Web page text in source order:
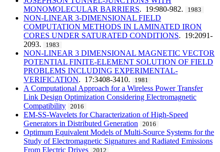
MONOMOLECULAR BARRIERS. 19:980-982. 1983
NON-LINEAR 3-DIMENSIONAL FIELD
COMPUTATION METHODS IN LAMINATED IRON
CORES UNDER SATURATED CONDITIONS. 19:2091-
2093.
1983
NON-LINEAR 3 DIMENSIONAL MAGNETIC VECTOR
POTENTIAL FINITE-ELEMENT SOLUTION OF FIELD
PROBLEMS INCLUDING EXPERIMENTAL-
VERIFICATION. 17:3408-3410. 1981
A Computational Approach for a Wireless Power Transfer
Link Design Optimization Considering Electromagnetic
Compatibility
2016
EM-SS-Wavelets for Characterization of High-Speed
Generators in Distributed Generation
2016
Optimum Equivalent Models of Multi-Source Systems for the
Study of Electromagnetic Signatures and Radiated Emissions
From Electric Drives